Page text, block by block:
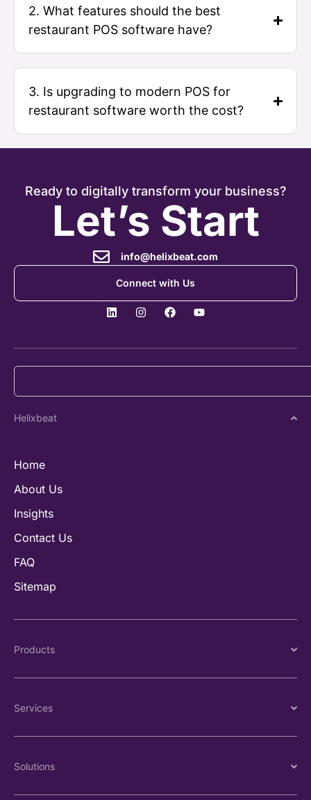
2. What features should the best
restaurant POS software have?
3. Is upgrading to modern POS for
restaurant software worth the cost?
Ready to digitally transform your business?
Let’s Start
info@helixbeat.com
Connect with Us
Helixbeat
Home
About Us
Insights
Contact Us
FAQ
Sitemap
Products
Services
Solutions